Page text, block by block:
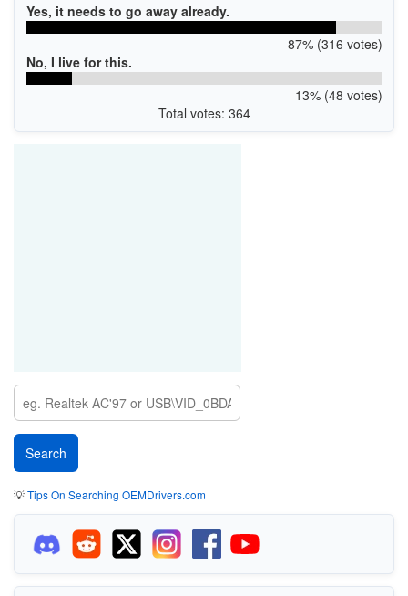
Yes, it needs to go away already.
87% (316 votes)
No, I live for this.
13% (48 votes)
Total votes: 364
💡Tips On Searching OEMDrivers.com